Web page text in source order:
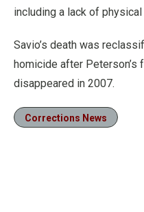
including a lack of
Savio’s death was
homicide after Peterson’s
disappeared in 2007.
Corrections News